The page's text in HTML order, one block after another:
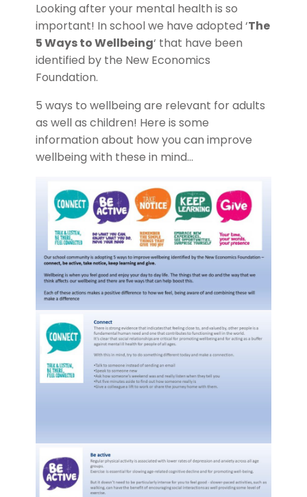
Looking after your mental health is so
important! In school we have adopted ‘The
5 Ways to Wellbeing‘ that have been
identified by the New Economics
Foundation.
5 ways to wellbeing are relevant for adults
as well as children! Here is some
information about how you can improve
wellbeing with these in mind…